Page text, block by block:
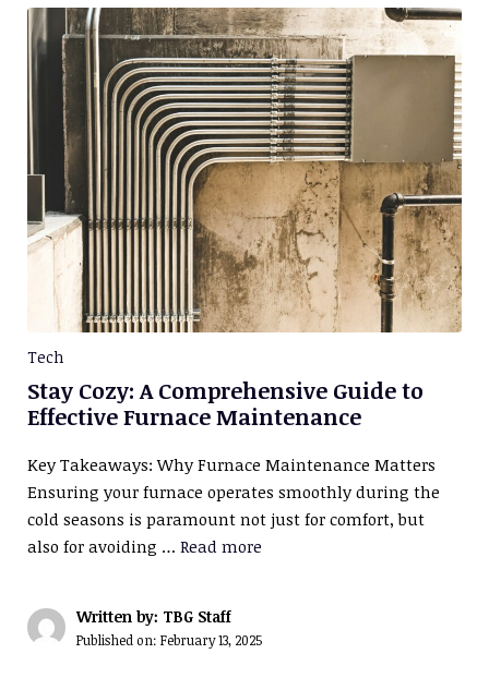
Tech
Stay Cozy: A Comprehensive Guide to
Effective Furnace Maintenance
Key Takeaways: Why Furnace Maintenance Matters
Ensuring your furnace operates smoothly during the
cold seasons is paramount not just for comfort, but
also for avoiding … Read more
Written by: TBG Staff
Published on: February 13, 2025